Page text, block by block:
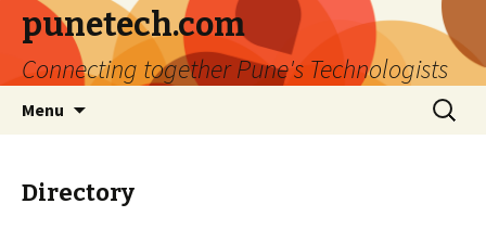
punetech.com
Connecting together Pune's Technologists
Menu
Search
for:
Directory